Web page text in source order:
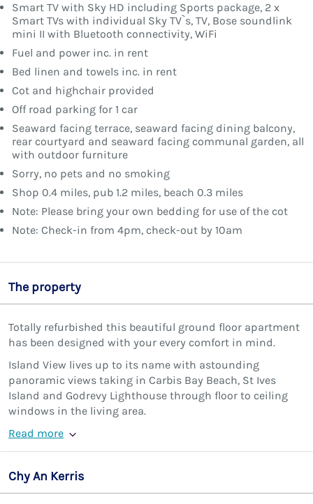
Smart TV with Sky HD including Sports package, 2 x
Smart TVs with individual Sky TV`s, TV, Bose soundlink
mini II with Bluetooth connectivity, WiFi
Fuel and power inc. in rent
Bed linen and towels inc. in rent
Cot and highchair provided
Off road parking for 1 car
Seaward facing terrace, seaward facing dining balcony,
rear courtyard and seaward facing communal garden, all
with outdoor furniture
Sorry, no pets and no smoking
Shop 0.4 miles, pub 1.2 miles, beach 0.3 miles
Note: Please bring your own bedding for use of the cot
Note: Check-in from 4pm, check-out by 10am
The property
Totally refurbished this beautiful ground floor apartment
has been designed with your every comfort in mind.
Island View lives up to its name with astounding
panoramic views taking in Carbis Bay Beach, St Ives
Island and Godrevy Lighthouse through floor to ceiling
windows in the living area.
Read more
Chy An Kerris